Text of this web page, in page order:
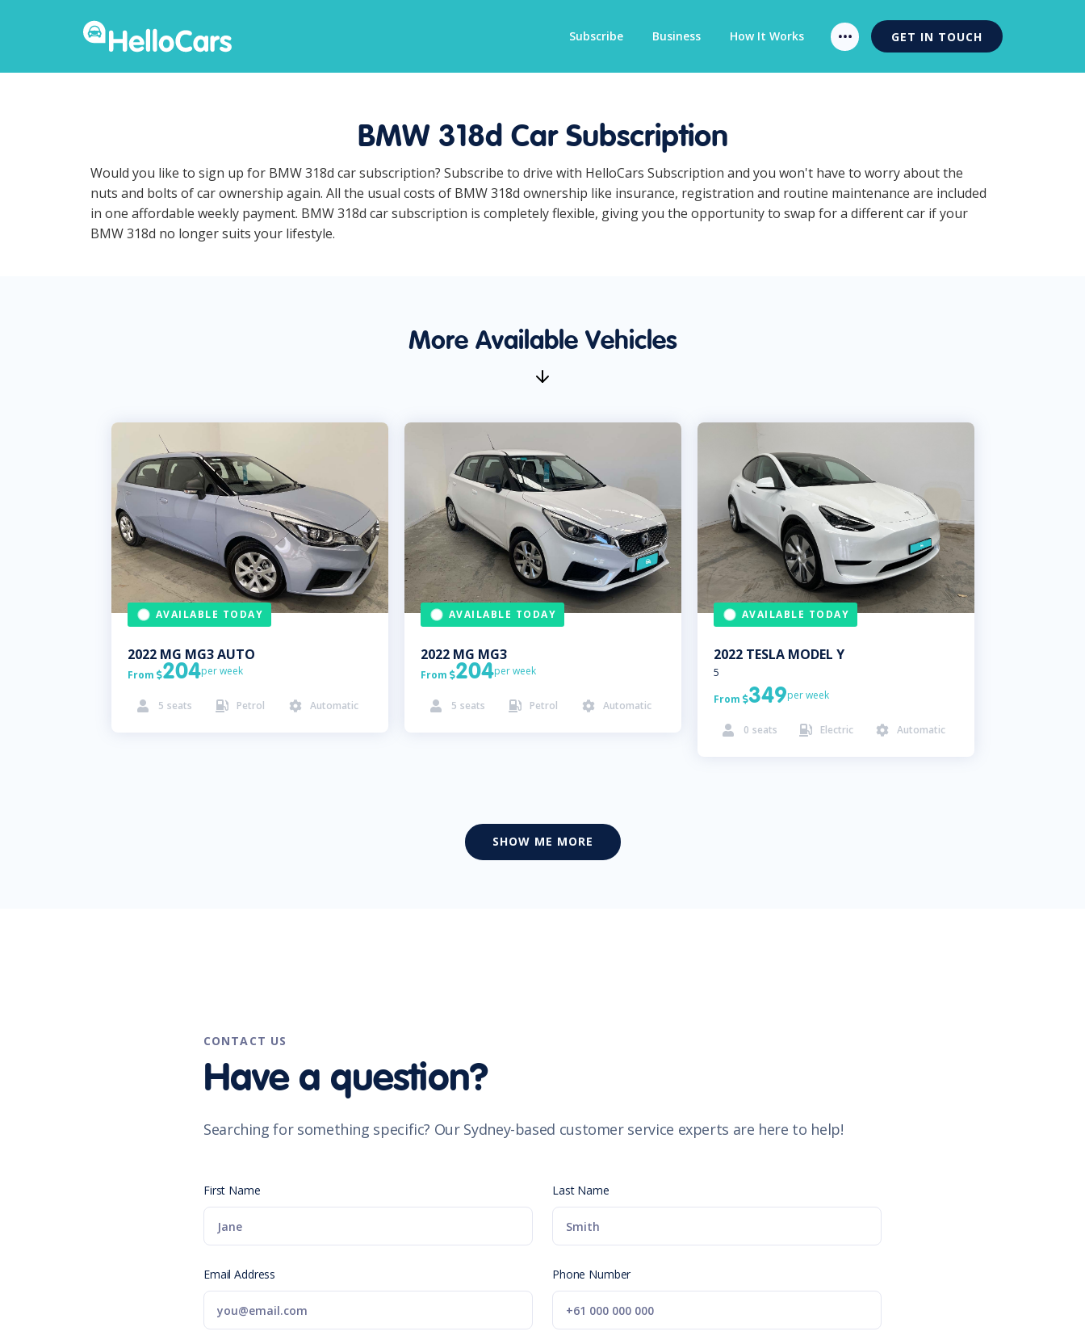
Subscribe Business How It Works GET IN TOUCH
BMW 318d Car Subscription
Would you like to sign up for BMW 318d car subscription? Subscribe to drive with HelloCars Subscription and you won't have to worry about the
nuts and bolts of car ownership again. All the usual costs of BMW 318d ownership like insurance, registration and routine maintenance are included
in one affordable weekly payment. BMW 318d car subscription is completely flexible, giving you the opportunity to swap for a different car if your
BMW 318d no longer suits your lifestyle.
More Available Vehicles
AVAILABLE TODAY
2022 MG MG3 AUTO
From 204per week
 5 seats  Petrol  Automatic
AVAILABLE TODAY
2022 MG MG3
From 204per week
 5 seats  Petrol  Automatic
AVAILABLE TODAY
2022 TESLA MODEL Y
5
From 349per week
 0 seats  Electric  Automatic
SHOW ME MORE
CONTACT US
Have a question?
Searching for something specific? Our Sydney-based customer service experts are here to help!
First Name Last Name
Email Address Phone Number